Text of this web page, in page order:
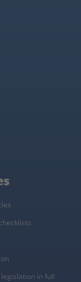
in full